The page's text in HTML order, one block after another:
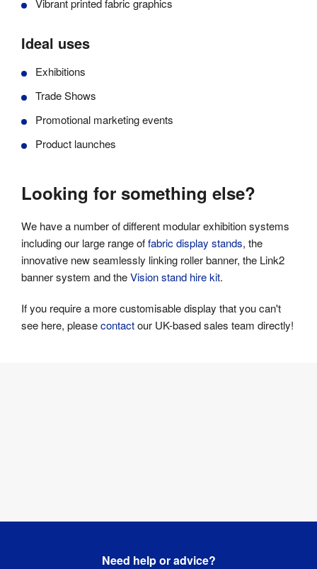
Vibrant printed fabric graphics
Ideal uses
Exhibitions
Trade Shows
Promotional marketing events
Product launches
Looking for something else?
We have a number of different modular exhibition systems
including our large range offabric display stands, the
innovative new seamlessly linking roller banner, the Link2
banner system and theVision stand hire kit.
If you require a more customisable display that you can't
see here, pleasecontactour UK-based sales team directly!
Need help or advice?